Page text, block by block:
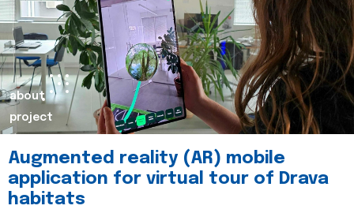
about
project
Augmented reality (AR) mobile
application for virtual tour of Drava
habitats